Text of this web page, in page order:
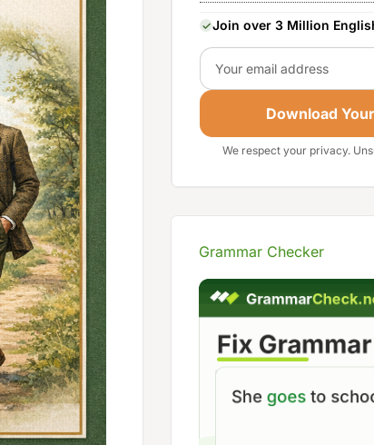
Join over 3 Million
Email
Download
We respect your privacy.
Grammar Checker